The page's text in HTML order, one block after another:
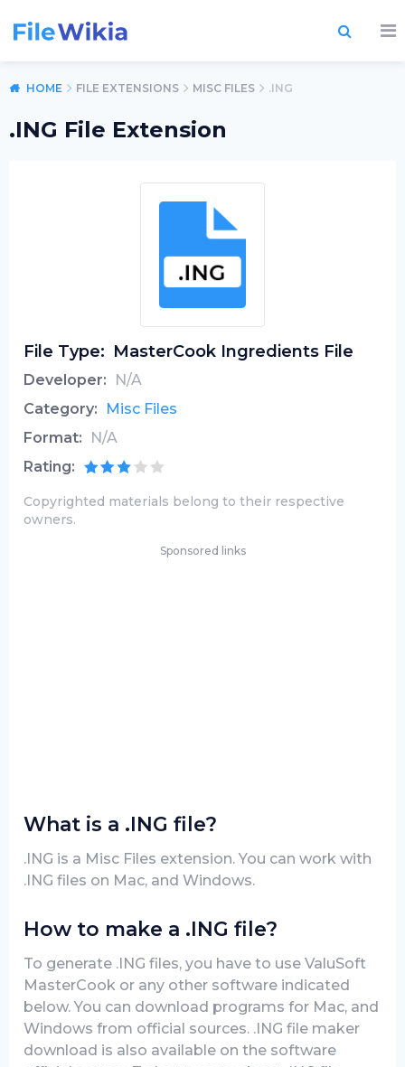
HOME FILE EXTENSIONS MISC FILES .ING
.ING File Extension
File Type: MasterCook Ingredients File
Developer:
N/A
Category:
Misc Files
Format:
N/A
Rating:
Copyrighted materials belong to their respective
owners.
Sponsored links
What is a .ING file?
.ING is a Misc Files extension. You can work with
.ING files on Mac, and Windows.
How to make a .ING file?
To generate .ING files, you have to use ValuSoft
MasterCook or any other software indicated
below. You can download programs for Mac, and
Windows from official sources. .ING file maker
download is also available on the software